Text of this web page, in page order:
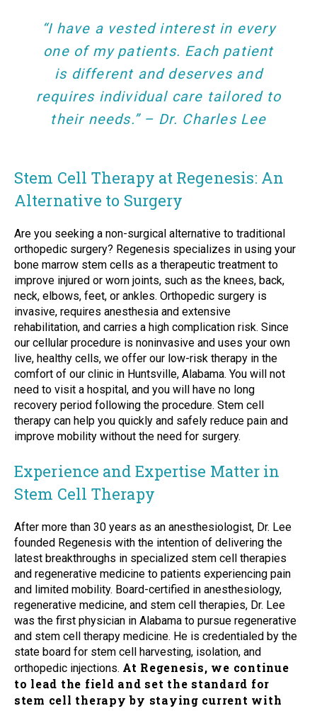
“I have a vested interest in every
one of my patients. Each patient
is different and deserves and
requires individual care tailored to
their needs.” – Dr. Charles Lee
Stem Cell Therapy at Regenesis: An
Alternative to Surgery
Are you seeking a non-surgical alternative to traditional
orthopedic surgery? Regenesis specializes in using your
bone marrow stem cells as a therapeutic treatment to
improve injured or worn joints, such as the knees, back,
neck, elbows, feet, or ankles. Orthopedic surgery is
invasive, requires anesthesia and extensive
rehabilitation, and carries a high complication risk. Since
our cellular procedure is noninvasive and uses your own
live, healthy cells, we offer our low-risk therapy in the
comfort of our clinic in Huntsville, Alabama. You will not
need to visit a hospital, and you will have no long
recovery period following the procedure. Stem cell
therapy can help you quickly and safely reduce pain and
improve mobility without the need for surgery.
Experience and Expertise Matter in
Stem Cell Therapy
After more than 30 years as an anesthesiologist, Dr. Lee
founded Regenesis with the intention of delivering the
latest breakthroughs in specialized stem cell therapies
and regenerative medicine to patients experiencing pain
and limited mobility. Board-certified in anesthesiology,
regenerative medicine, and stem cell therapies, Dr. Lee
was the first physician in Alabama to pursue regenerative
and stem cell therapy medicine. He is credentialed by the
state board for stem cell harvesting, isolation, and
orthopedic injections. At Regenesis, we continue
to lead the field and set the standard for
stem cell therapy by staying current with